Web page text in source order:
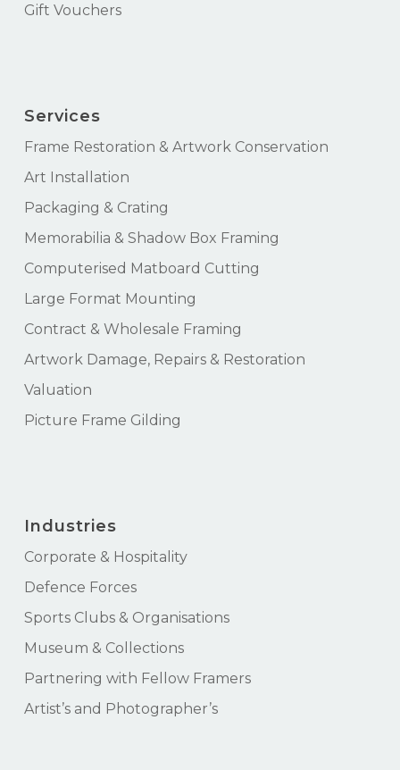
Gift Vouchers
Services
Frame Restoration & Artwork Conservation
Art Installation
Packaging & Crating
Memorabilia & Shadow Box Framing
Computerised Matboard Cutting
Large Format Mounting
Contract & Wholesale Framing
Artwork Damage, Repairs & Restoration
Valuation
Picture Frame Gilding
Industries
Corporate & Hospitality
Defence Forces
Sports Clubs & Organisations
Museum & Collections
Partnering with Fellow Framers
Artist’s and Photographer’s